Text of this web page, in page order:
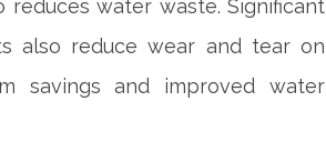
water waste. Significant
also reduce wear and tear on
savings and improved water